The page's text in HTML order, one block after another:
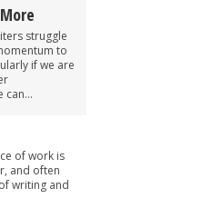
struggle
to
if we are
can...
of work is
and often
writing and